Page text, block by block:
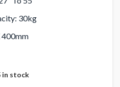
30kg
400mm
in stock